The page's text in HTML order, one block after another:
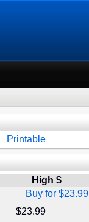
Printable
High $
Buy for $23.99
$23.99